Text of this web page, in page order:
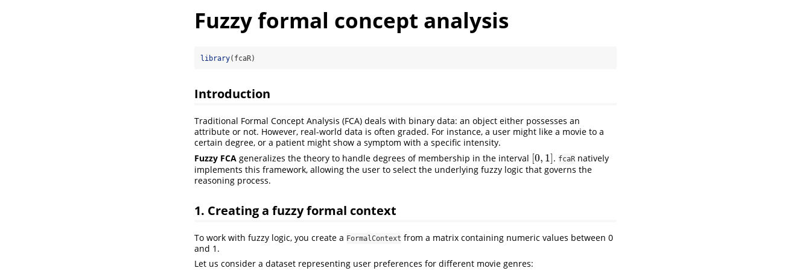
Fuzzy formal concept analysis
library(fcaR)
Introduction
Traditional Formal Concept Analysis (FCA) deals with binary data: an object either possesses an
attribute or not. However, real-world data is often graded. For instance, a user might like a movie to a
certain degree, or a patient might show a symptom with a specific intensity.
Fuzzy FCA generalizes the theory to handle degrees of membership in the interval [0, 1]
0,1] . fcaR natively
implements this framework, allowing the user to select the underlying fuzzy logic that governs the
reasoning process.
1. Creating a fuzzy formal context
To work with fuzzy logic, you create a FormalContext from a matrix containing numeric values between 0
and 1.
Let us consider a dataset representing user preferences for different movie genres: